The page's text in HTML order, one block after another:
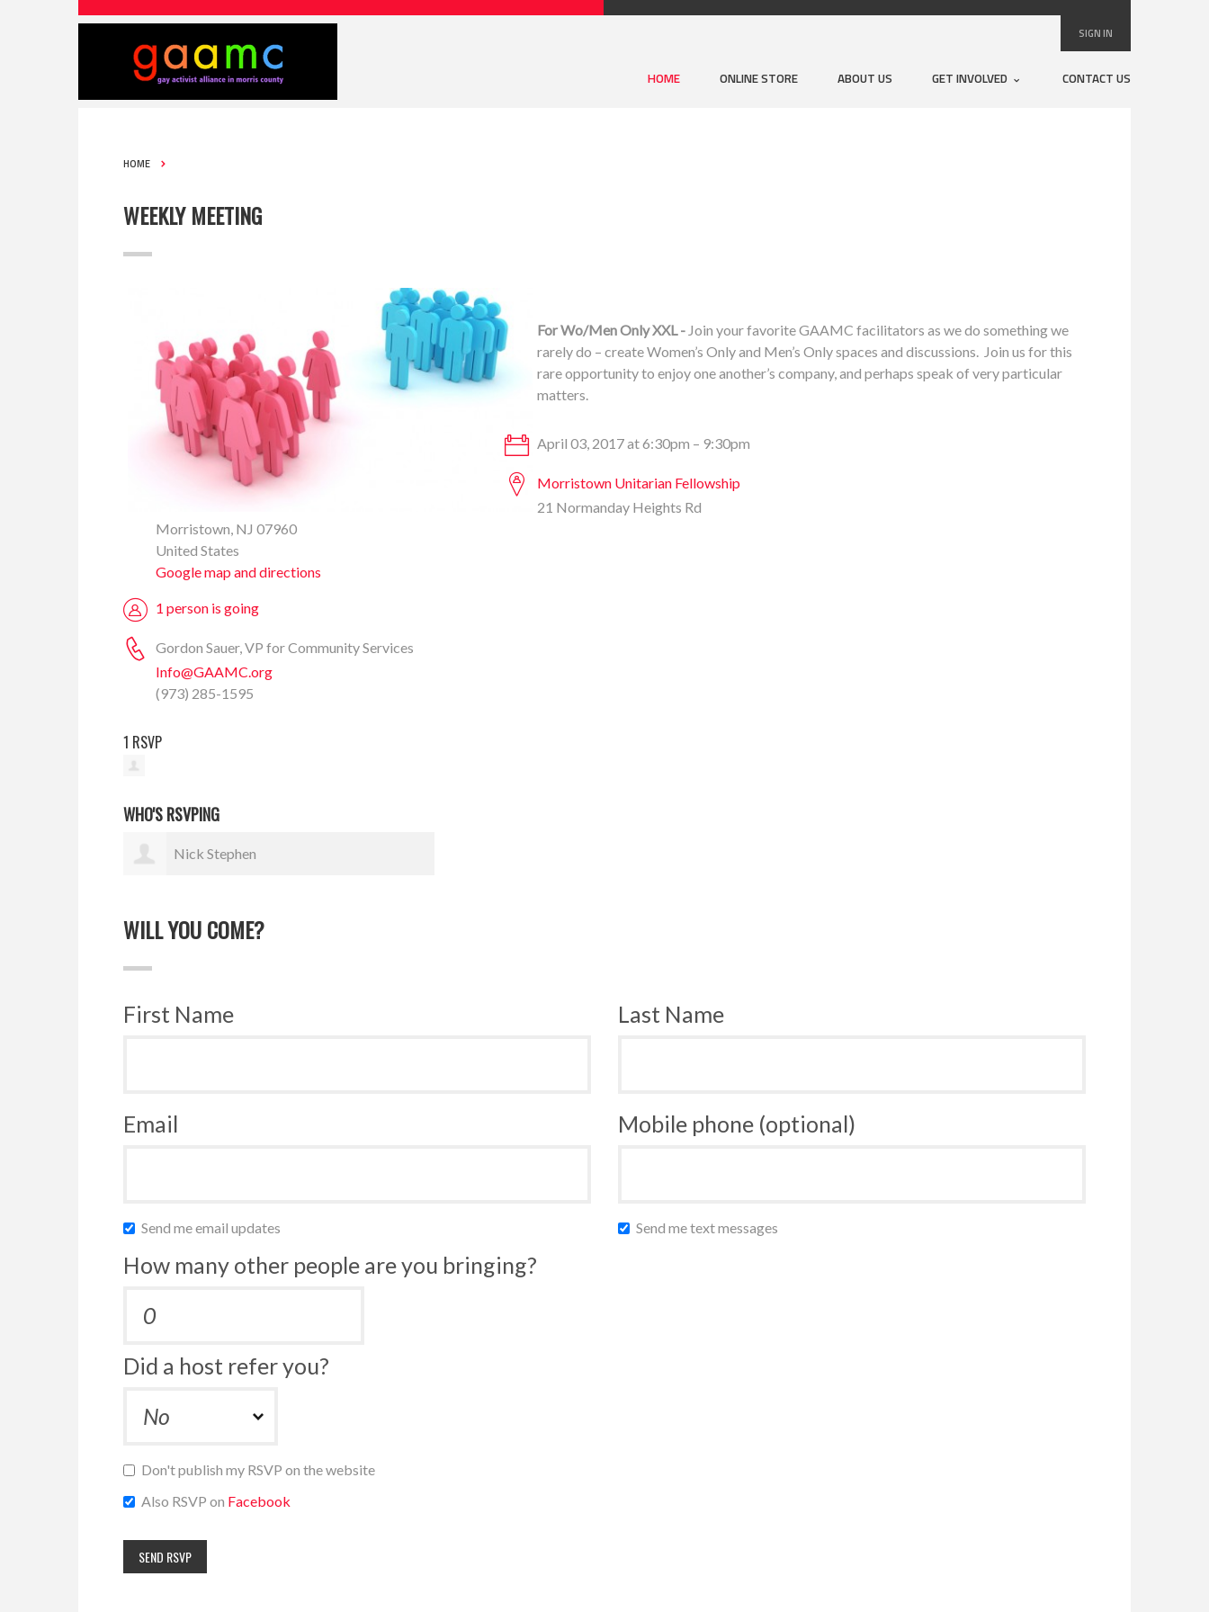
SIGN IN
HOME ONLINE STORE ABOUT US GET INVOLVED CONTACT US
HOME
WEEKLY MEETING
For Wo/Men Only XXL - Join your favorite GAAMC facilitators as we do something we
rarely do – create Women’s Only and Men’s Only spaces and discussions. Join us for this
rare opportunity to enjoy one another’s company, and perhaps speak of very particular
matters.
April 03, 2017 at 6:30pm – 9:30pm
Morristown Unitarian Fellowship
21 Normanday Heights Rd
Morristown, NJ 07960
United States
Google map and directions
1 person is going
Gordon Sauer, VP for Community Services
Info@GAAMC.org
(973) 285-1595
1 RSVP
WHO'S RSVPING
Nick Stephen
WILL YOU COME?
First Name Last Name
Email Mobile phone (optional)
Send me email updates Send me text messages
How many other people are you bringing?
Did a host refer you?
Don't publish my RSVP on the website
Also RSVP on Facebook